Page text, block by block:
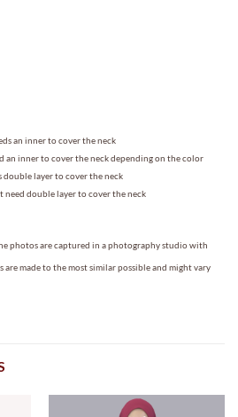
an inner to cover the neck
an inner to cover the neck depending on the color
double layer to cover the neck
need double layer to cover the neck
photos are captured in a photography studio with
made to the most similar possible and might vary